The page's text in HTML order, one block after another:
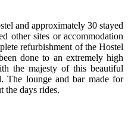
and approximately 30 stayed
other sites or accommodation
refurbishment of the Hostel
done to an extremely high
the majesty of this beautiful
The lounge and bar made for
the days rides.